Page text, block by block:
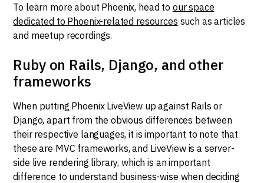
To learn more about Phoenix, head to our space
dedicated to Phoenix-related resources such as articles
and meetup recordings.
Ruby on Rails, Django, and other
frameworks
When putting Phoenix LiveView up against Rails or
Django, apart from the obvious differences between
their respective languages, it is important to note that
these are MVC frameworks, and LiveView is a server-
side live rendering library, which is an important
difference to understand business-wise when deciding